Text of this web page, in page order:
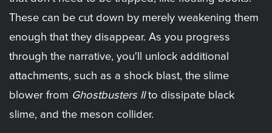
These can be cut down by merely weakening them
enough that they disappear. As you progress
through the narrative, you'll unlock additional
attachments, such as a shock blast, the slime
blower from Ghostbusters IIto dissipate black
slime, and the meson collider.